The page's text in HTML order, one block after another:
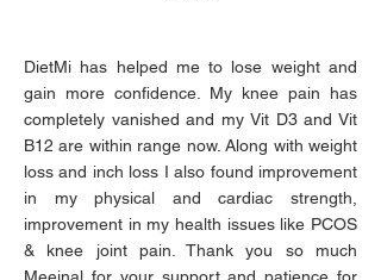
DietMi has helped me to lose weight and
gain more confidence. My knee pain has
completely vanished and my Vit D3 and Vit
B12 are within range now. Along with weight
loss and inch loss I also found improvement
in my physical and cardiac strength,
improvement in my health issues like PCOS
& knee joint pain. Thank you so much